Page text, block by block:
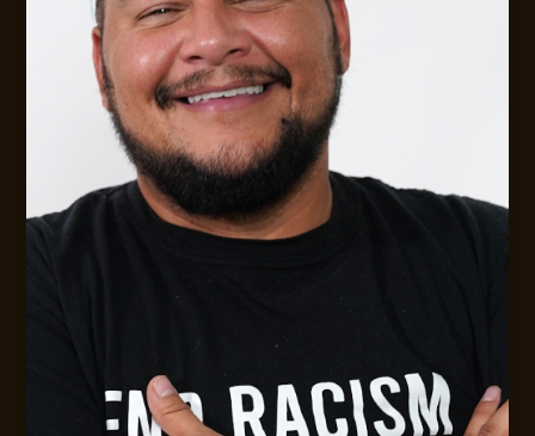
Digital Strategy &. Leadership Consulting
MESSAGE JACK